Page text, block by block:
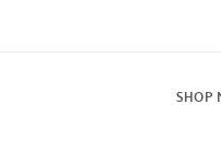
SHOP